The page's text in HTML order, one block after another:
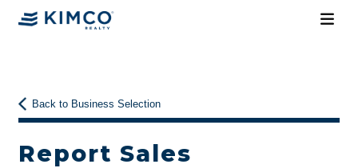
Back to Business Selection
Report Sales